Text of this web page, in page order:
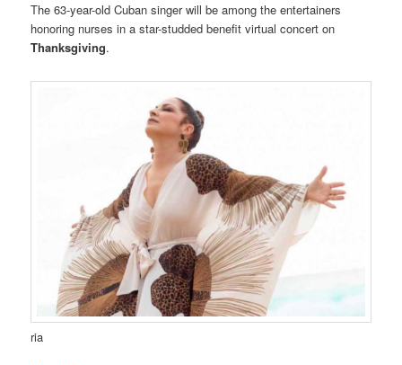
The 63-year-old Cuban singer will be among the entertainers
honoring nurses in a star-studded benefit virtual concert on
Thanksgiving.
ria